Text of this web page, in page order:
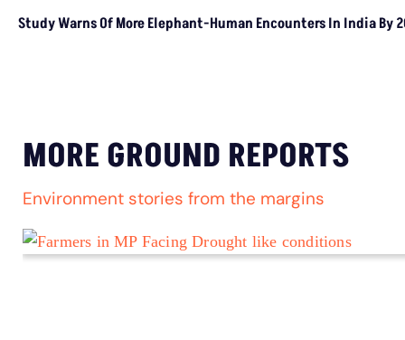
NGT Orders Bhopal Officials
From Wetland Buffer Zone